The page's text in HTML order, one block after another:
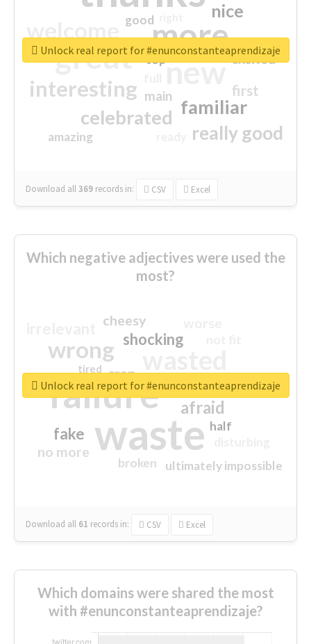
more
great new
interesting
familiar
celebrated
really good
nice
first
excited
main
amazing
good
top
Download all369 records in: CSV Excel
Unlock real report for #enunconstanteaprendizaje
Which negative adjectives were used the
most?
waste
failure
wrong
sorry
afraid
shocking
fake
no more
crap
cheesy
ultimately impossible
half
closed
broken
tired
Download all 61 records in: CSV Excel
Unlock real report for #enunconstanteaprendizaje
Which domains were shared the most
with #enunconstanteaprendizaje?